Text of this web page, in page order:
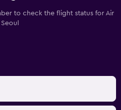
to check the flight status for Air
Seoul